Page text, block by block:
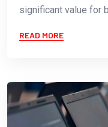
significant value for
READ MORE